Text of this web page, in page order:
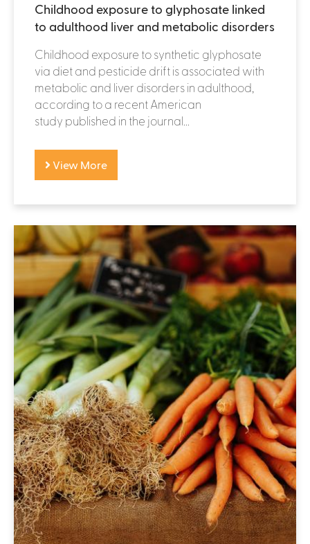
Childhood exposure to glyphosate linked
to adulthood liver and metabolic disorders
Childhood exposure to synthetic glyphosate
via diet and pesticide drift is associated with
metabolic and liver disorders in adulthood,
according to a recent American
study published in the journal...
View More